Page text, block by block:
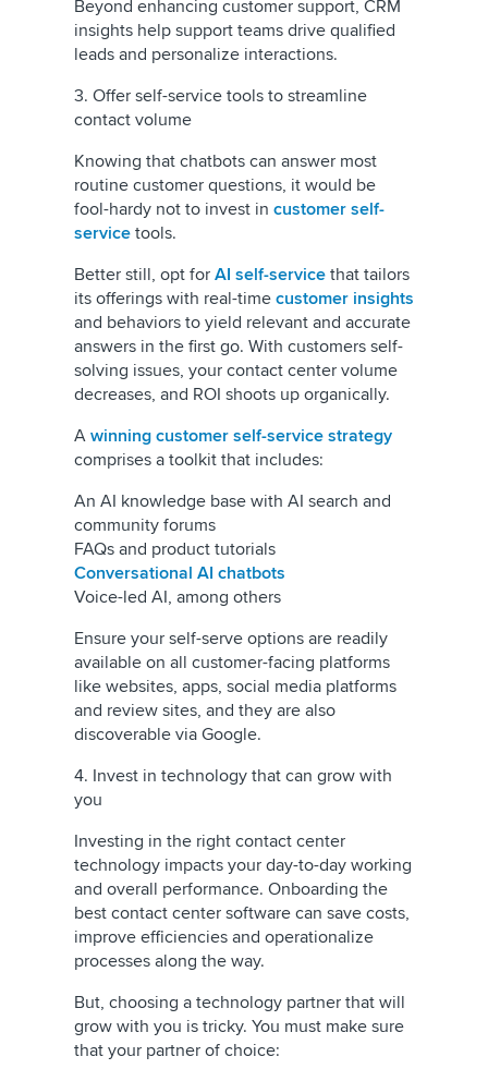
Beyond enhancing customer support, CRM
insights help support teams drive qualified
leads and personalize interactions.
3. Offer self-service tools to streamline
contact volume
Knowing that chatbots can answer most
routine customer questions, it would be
fool-hardy not to invest in customer self-
service tools.
Better still, opt for AI self-service that tailors
its offerings with real-time customer insights
and behaviors to yield relevant and accurate
answers in the first go. With customers self-
solving issues, your contact center volume
decreases, and ROI shoots up organically.
A winning customer self-service strategy
comprises a toolkit that includes:
An AI knowledge base with AI search and
community forums
FAQs and product tutorials
Conversational AI chatbots
Voice-led AI, among others
Ensure your self-serve options are readily
available on all customer-facing platforms
like websites, apps, social media platforms
and review sites, and they are also
discoverable via Google.
4. Invest in technology that can grow with
you
Investing in the right contact center
technology impacts your day-to-day working
and overall performance. Onboarding the
best contact center software can save costs,
improve efficiencies and operationalize
processes along the way.
But, choosing a technology partner that will
grow with you is tricky. You must make sure
that your partner of choice: